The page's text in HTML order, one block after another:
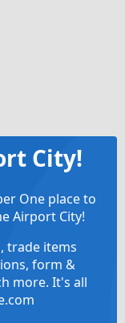
City!
One place to
Airport City!
trade items
form &
more. It's all